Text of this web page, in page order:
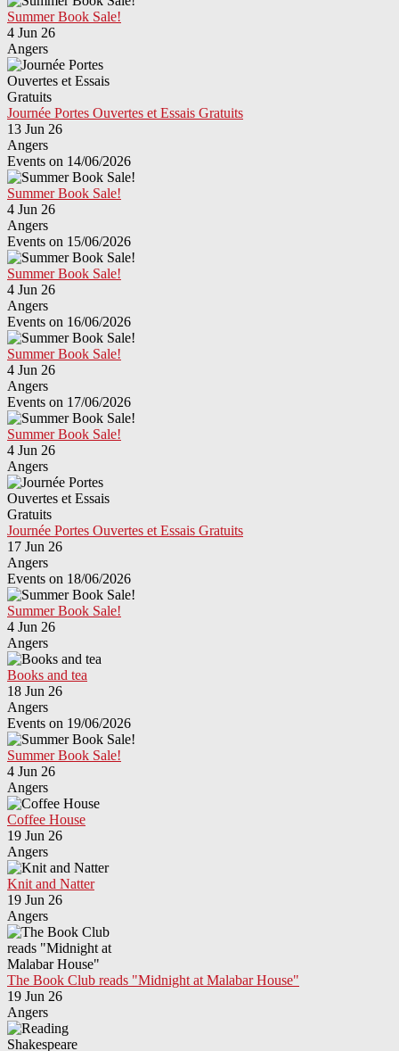
Summer Book Sale!
4 Jun 26
Angers
Journée Portes Ouvertes et Essais Gratuits
13 Jun 26
Angers
Events on 14/06/2026
Summer Book Sale!
4 Jun 26
Angers
Events on 15/06/2026
Summer Book Sale!
4 Jun 26
Angers
Events on 16/06/2026
Summer Book Sale!
4 Jun 26
Angers
Events on 17/06/2026
Summer Book Sale!
4 Jun 26
Angers
Journée Portes Ouvertes et Essais Gratuits
17 Jun 26
Angers
Events on 18/06/2026
Summer Book Sale!
4 Jun 26
Angers
Books and tea
18 Jun 26
Angers
Events on 19/06/2026
Summer Book Sale!
4 Jun 26
Angers
Coffee House
19 Jun 26
Angers
Knit and Natter
19 Jun 26
Angers
The Book Club reads "Midnight at Malabar House"
19 Jun 26
Angers